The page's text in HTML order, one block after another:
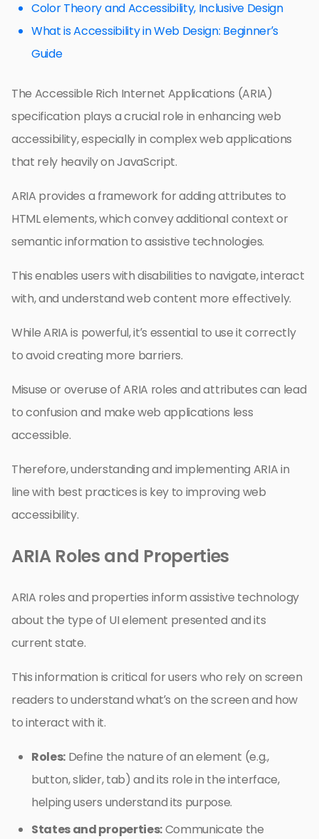
Color Theory and Accessibility, Inclusive Design
What is Accessibility in Web Design: Beginner’s
Guide
The Accessible Rich Internet Applications (ARIA)
specification plays a crucial role in enhancing web
accessibility, especially in complex web applications
that rely heavily on JavaScript.
ARIA provides a framework for adding attributes to
HTML elements, which convey additional context or
semantic information to assistive technologies.
This enables users with disabilities to navigate, interact
with, and understand web content more effectively.
While ARIA is powerful, it’s essential to use it correctly
to avoid creating more barriers.
Misuse or overuse of ARIA roles and attributes can lead
to confusion and make web applications less
accessible.
Therefore, understanding and implementing ARIA in
line with best practices is key to improving web
accessibility.
ARIA Roles and Properties
ARIA roles and properties inform assistive technology
about the type of UI element presented and its
current state.
This information is critical for users who rely on screen
readers to understand what’s on the screen and how
to interact with it.
Roles: Define the nature of an element (e.g.,
button, slider, tab) and its role in the interface,
helping users understand its purpose.
States and properties:Communicate the